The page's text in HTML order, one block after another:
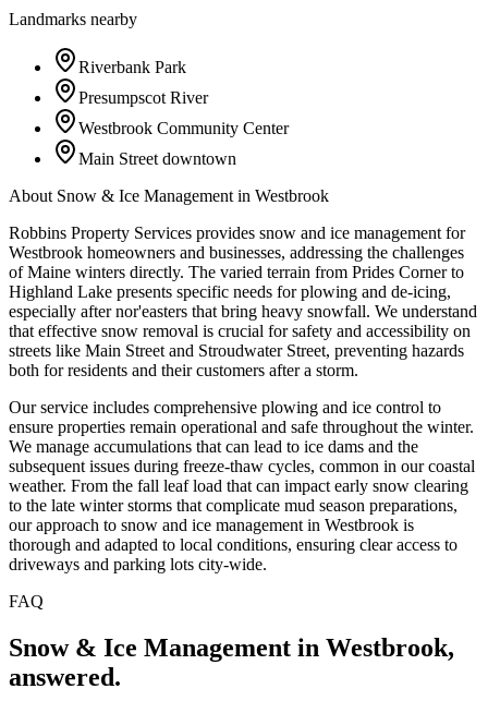
Landmarks nearby
Riverbank Park
Presumpscot River
Westbrook Community Center
Main Street downtown
About Snow & Ice Management in Westbrook
Robbins Property Services provides snow and ice management for
Westbrook homeowners and businesses, addressing the challenges
of Maine winters directly. The varied terrain from Prides Corner to
Highland Lake presents specific needs for plowing and de-icing,
especially after nor'easters that bring heavy snowfall. We understand
that effective snow removal is crucial for safety and accessibility on
streets like Main Street and Stroudwater Street, preventing hazards
both for residents and their customers after a storm.
Our service includes comprehensive plowing and ice control to
ensure properties remain operational and safe throughout the winter.
We manage accumulations that can lead to ice dams and the
subsequent issues during freeze-thaw cycles, common in our coastal
weather. From the fall leaf load that can impact early snow clearing
to the late winter storms that complicate mud season preparations,
our approach to snow and ice management in Westbrook is
thorough and adapted to local conditions, ensuring clear access to
driveways and parking lots city-wide.
FAQ
Snow & Ice Management in Westbrook,
answered.